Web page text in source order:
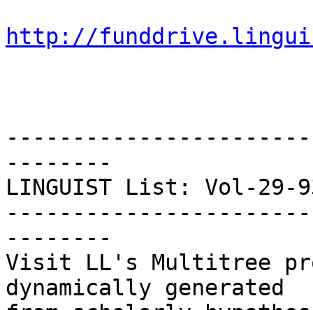
http://
--------
LINGUIST List: Vol-29-
--------
Visit LL's Multitree
dynamically generated